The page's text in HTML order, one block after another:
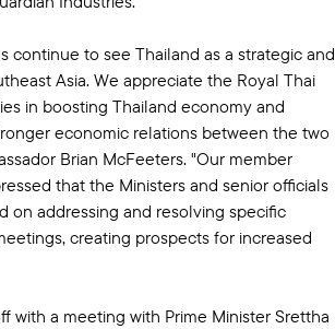
continue to see Thailand as a strategic and
Asia. We appreciate the Royal Thai
in boosting Thailand economy and
economic relations between the two
Brian McFeeters. "Our member
that the Ministers and senior officials
on addressing and resolving specific
creating prospects for increased
with a meeting with Prime Minister Srettha